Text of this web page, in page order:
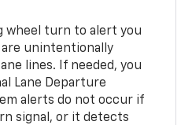
wheel turn to alert you
unintentionally
lines. If needed, you
Lane Departure
alerts do not occur if
signal, or it detects